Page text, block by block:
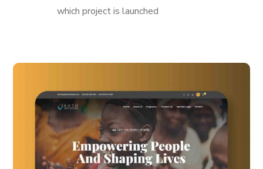
which project is launched